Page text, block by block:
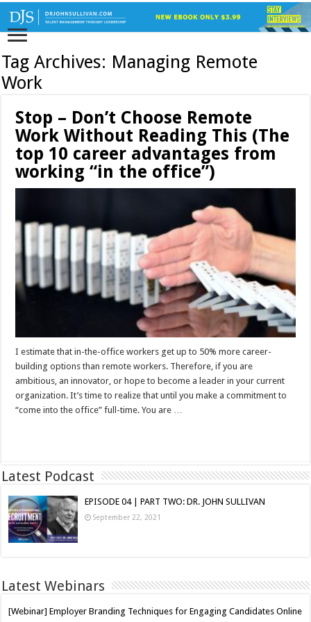
Tag Archives: Managing Remote
Work
Stop – Don’t Choose Remote
Work Without Reading This (The
top 10 career advantages from
working “in the office”)
I estimate that in-the-office workers get up to 50% more career-
building options than remote workers. Therefore, if you are
ambitious, an innovator, or hope to become a leader in your current
organization. It’s time to realize that until you make a commitment to
“come into the office” full-time. You are …
Latest Podcast
EPISODE 04 | PART TWO: DR. JOHN SULLIVAN
September 22, 2021
Latest Webinars
[Webinar] Employer Branding Techniques for Engaging Candidates Online